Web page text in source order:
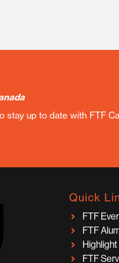
up to date with FTF
Quick
FTF
FTF
FTF